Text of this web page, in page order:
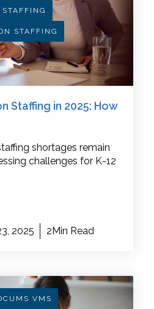
STAFFING
Staffing in 2025: How
shortages remain
challenges for K-12
2025 2Min Read
VMS